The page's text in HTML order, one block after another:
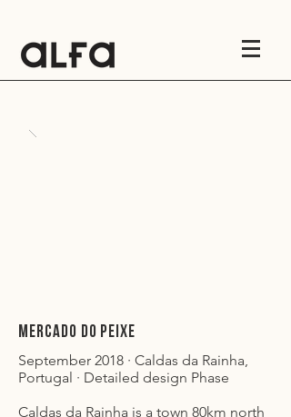
MERCADO DO PEIXE
September 2018 · Caldas da Rainha,
Portugal · Detailed design Phase
Caldas da Rainha is a town 80km north